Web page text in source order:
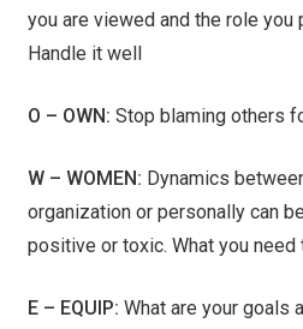
you are viewed and the role you
Handle it well
O – OWN: Stop blaming others
W – WOMEN: Dynamics
organization or personally can
positive or toxic. What you need
E – EQUIP: What are your goals